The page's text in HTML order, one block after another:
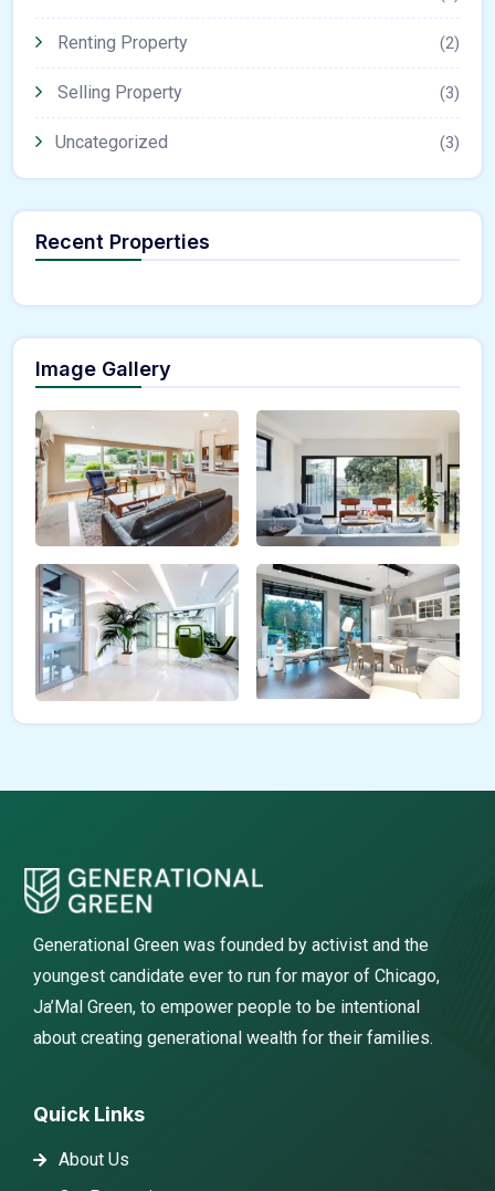
Renting Property (2)
Selling Property (3)
Uncategorized (3)
Recent Properties
Image Gallery
Generational Green was founded by activist and the
youngest candidate ever to run for mayor of Chicago,
Ja’Mal Green, to empower people to be intentional
about creating generational wealth for their families.
Quick Links
About Us